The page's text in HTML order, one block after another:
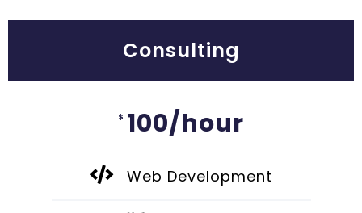
Consulting
$ 100/hour
Web Development